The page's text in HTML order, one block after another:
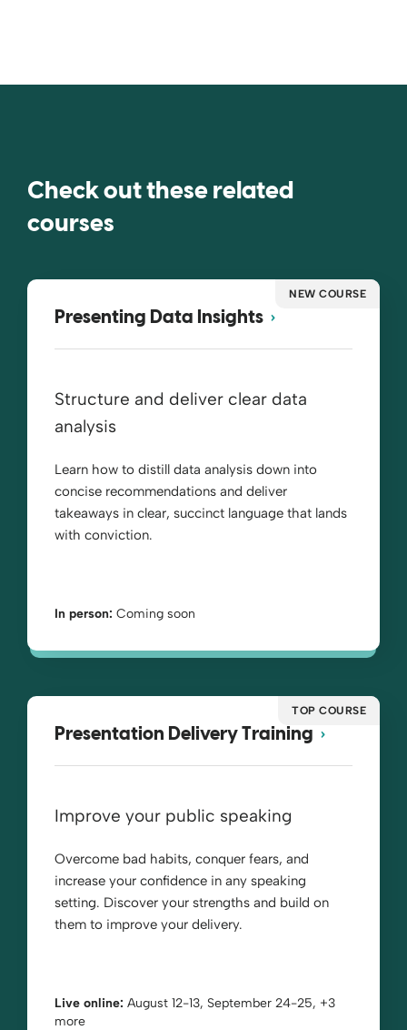
Check out these related
courses
NEW COURSE
Presenting Data Insights
Structure and deliver clear data
analysis
Learn how to distill data analysis down into
concise recommendations and deliver
takeaways in clear, succinct language that lands
with conviction.
In person: Coming soon
TOP COURSE
Presentation Delivery Training
Improve your public speaking
Overcome bad habits, conquer fears, and
increase your confidence in any speaking
setting. Discover your strengths and build on
them to improve your delivery.
Live online: August 12-13, September 24-25, +3
more